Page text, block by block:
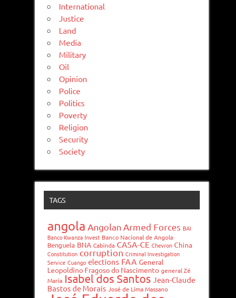
International
Justice
Land
Media
Military
Oil
Opinion
Police
Politics
Poverty
Religion
Security
Society
TAGS
angola Angolan Armed Forces BAI
Banco Kwanza Invest Banco Nacional de Angola
Benguela BNA Cabinda CASA-CE Chevron China
Constitution corruption Criminal Investigation
Service Cuango elections FAA General
Leopoldino Fragoso do Nascimento general Zé
Maria Isabel dos Santos Jean-Claude
Bastos de Morais José de Lima Massano